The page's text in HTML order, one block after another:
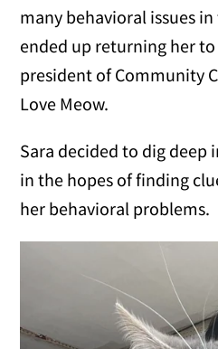
many behavioral issues
ended up returning her to
president of Community
Love Meow.
Sara decided to dig deep
in the hopes of finding
her behavioral problems.